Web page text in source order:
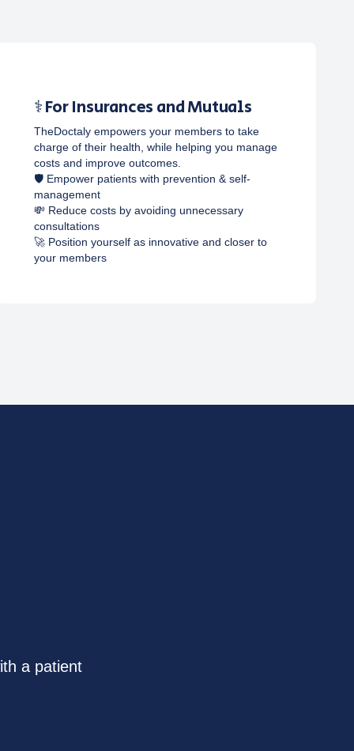
⚕️ For Insurances and Mutuals
TheDoctaly empowers your members to take
charge of their health, while helping you manage
costs and improve outcomes.
🛡️ Empower patients with prevention & self-
management
💸 Reduce costs by avoiding unnecessary
consultations
🚀 Position yourself as innovative and closer to
your members